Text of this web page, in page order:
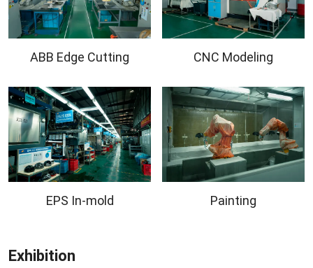
ABB Edge Cutting CNC Modeling
EPS In-mold Painting
Exhibition